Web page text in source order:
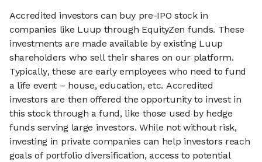
Accredited investors can buy pre-IPO stock in
companies like Luup through EquityZen funds. These
investments are made available by existing Luup
shareholders who sell their shares on our platform.
Typically, these are early employees who need to fund
a life event – house, education, etc. Accredited
investors are then offered the opportunity to invest in
this stock through a fund, like those used by hedge
funds serving large investors. While not without risk,
investing in private companies can help investors reach
goals of portfolio diversification, access to potential